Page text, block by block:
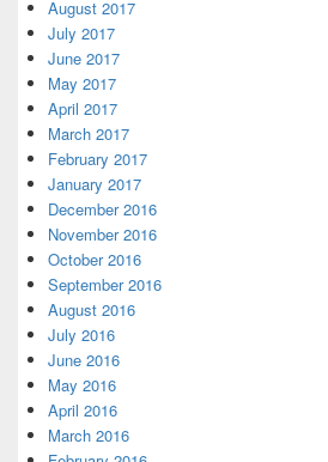
August 2017
July 2017
June 2017
May 2017
April 2017
March 2017
February 2017
January 2017
December 2016
November 2016
October 2016
September 2016
August 2016
July 2016
June 2016
May 2016
April 2016
March 2016